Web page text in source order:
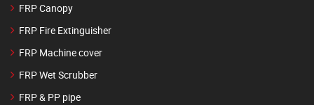
FRP Canopy
FRP Fire Extinguisher
FRP Machine cover
FRP Wet Scrubber
FRP & PP pipe